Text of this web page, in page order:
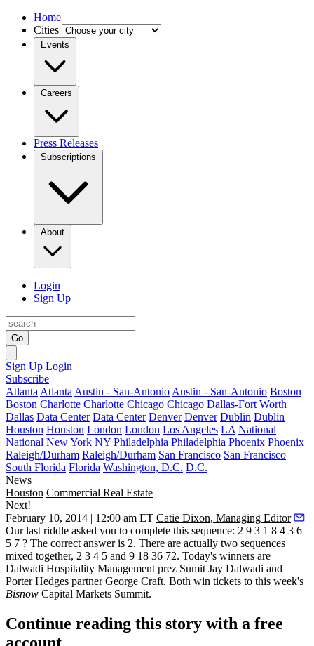
Home
Cities
Events
Careers
Press Releases
Subscriptions
About
Login
Sign Up
Go
Sign Up Login
Subscribe
Atlanta Atlanta Austin - San-Antonio Austin - San-Antonio Boston
Boston Charlotte Charlotte Chicago Chicago Dallas-Fort Worth
Dallas Data Center Data Center Denver Denver Dublin Dublin
Houston Houston London London Los Angeles LA National
National New York NY Philadelphia Philadelphia Phoenix Phoenix
Raleigh/Durham Raleigh/Durham San Francisco San Francisco
South Florida Florida Washington, D.C. D.C.
News
Houston Commercial Real Estate
Next!
February 10, 2014 | 12:00 am ET Catie Dixon, Managing Editor
Our last riddle asked you to complete this sequence: 2 9 3 1 8 4 3 6
5 7 ? The correct answer is 2. There are actually two sequences
mixed together, 2 3 4 5 and 9 18 36 72. Today's winners are
Dalwadi Hospitality Management prez Sumit Jay Dalwadi and
Porter Hedges partnerGeorge Craft. Both win tickets to this week's
Bisnow Capital Markets Summit.
Continue reading this story with a free